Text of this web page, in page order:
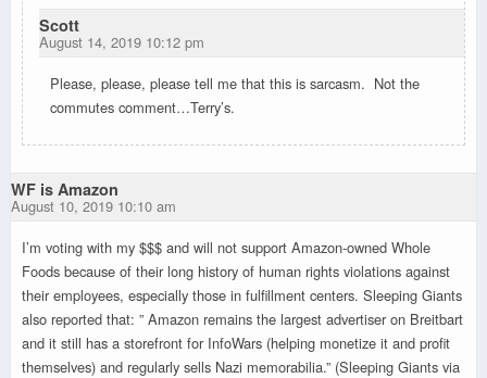
Scott
August 14, 2019 10:12 pm
Please, please, please tell me that this is sarcasm. Not the
commutes comment…Terry’s.
WF is Amazon
August 10, 2019 10:10 am
I’m voting with my $$$ and will not support Amazon-owned Whole
Foods because of their long history of human rights violations against
their employees, especially those in fulfillment centers. Sleeping Giants
also reported that: ” Amazon remains the largest advertiser on Breitbart
and it still has a storefront for InfoWars (helping monetize it and profit
themselves) and regularly sells Nazi memorabilia.” (Sleeping Giants via